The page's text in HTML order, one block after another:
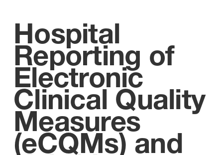
Hospital
Reporting of
Electronic
Clinical Quality
Measures
(eCQMs) and